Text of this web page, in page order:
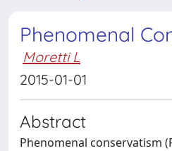
Phenomenal
Moretti L
2015-01-01
Abstract
Phenomenal conservatism